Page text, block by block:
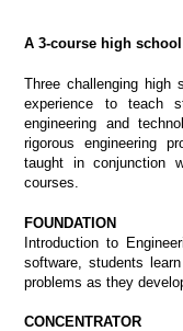
A 3-course high
Three challenging high
experience to teach
engineering and
rigorous engineering
taught in conjunction
courses.
FOUNDATION
Introduction to
software, students
problems as they
CONCENTRATOR